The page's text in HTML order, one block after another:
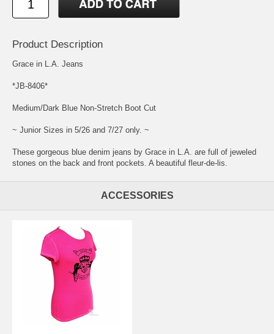
Product Description
Grace in L.A. Jeans
*JB-8406*
Medium/Dark Blue Non-Stretch Boot Cut
~ Junior Sizes in 5/26 and 7/27 only. ~
These gorgeous blue denim jeans by Grace in L.A. are full of jeweled
stones on the back and front pockets. A beautiful fleur-de-lis.
ACCESSORIES